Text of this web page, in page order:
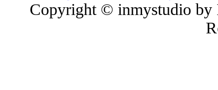
Copyright © inmystudio by